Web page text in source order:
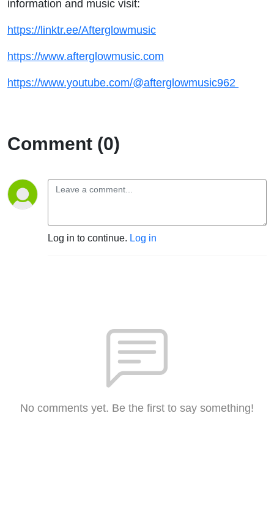
information and music visit:
https://linktr.ee/Afterglowmusic
https://www.afterglowmusic.com
https://www.youtube.com/@afterglowmusic962
Comment (0)
Log in to continue. Log in
No comments yet. Be the first to say something!